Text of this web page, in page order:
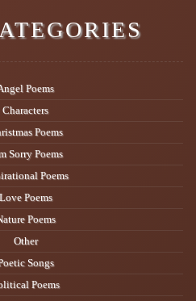
Poems
Characters
Poems
Sorry Poems
Poems
Love Poems
Poems
Other
Songs
Poems